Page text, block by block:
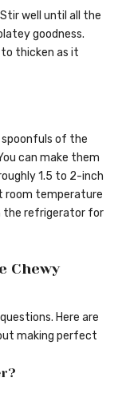
well until all the
goodness.
thicken as it
spoonfuls of the
can make them
1.5 to 2-inch
room temperature
the refrigerator for
Chewy
Here are
making perfect